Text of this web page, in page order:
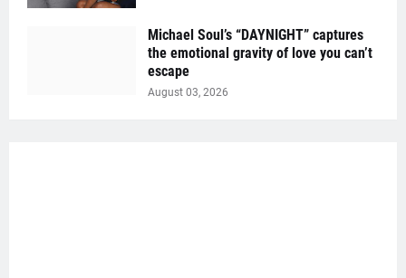
Michael Soul’s “DAYNIGHT” captures
the emotional gravity of love you can’t
escape
August 03, 2026